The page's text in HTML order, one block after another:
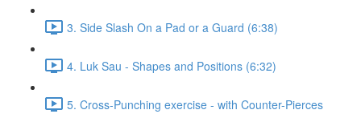
3. Side Slash On a Pad or a Guard (6:38)
4. Luk Sau - Shapes and Positions (6:32)
5. Cross-Punching exercise - with Counter-Pierces